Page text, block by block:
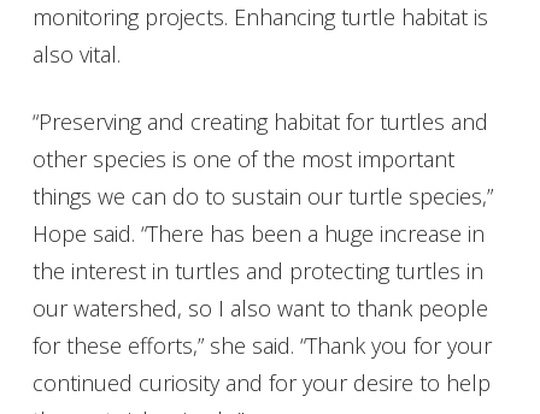
monitoring projects. Enhancing turtle habitat is
also vital.
“Preserving and creating habitat for turtles and
other species is one of the most important
things we can do to sustain our turtle species,”
Hope said. “There has been a huge increase in
the interest in turtles and protecting turtles in
our watershed, so I also want to thank people
for these efforts,” she said. “Thank you for your
continued curiosity and for your desire to help